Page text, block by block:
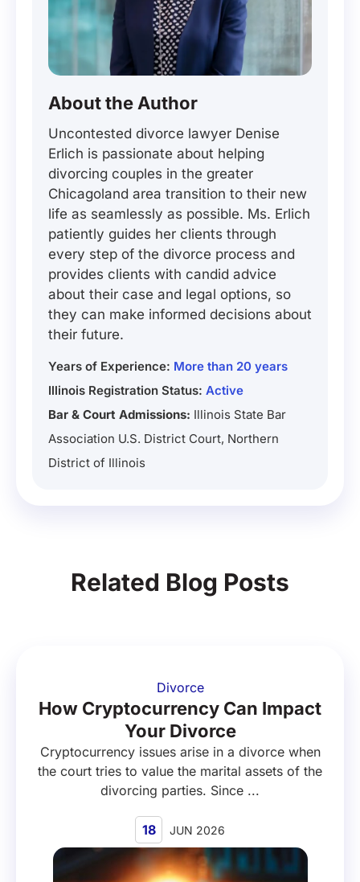
About the Author
Uncontested divorce lawyer Denise
Erlich is passionate about helping
divorcing couples in the greater
Chicagoland area transition to their new
life as seamlessly as possible. Ms. Erlich
patiently guides her clients through
every step of the divorce process and
provides clients with candid advice
about their case and legal options, so
they can make informed decisions about
their future.
Years of Experience: More than 20 years
Illinois Registration Status: Active
Bar & Court Admissions: Illinois State Bar
Association U.S. District Court, Northern
District of Illinois
Related Blog Posts
Divorce
How Cryptocurrency Can Impact
Your Divorce
Cryptocurrency issues arise in a divorce when
the court tries to value the marital assets of the
divorcing parties. Since ...
18 JUN 2026